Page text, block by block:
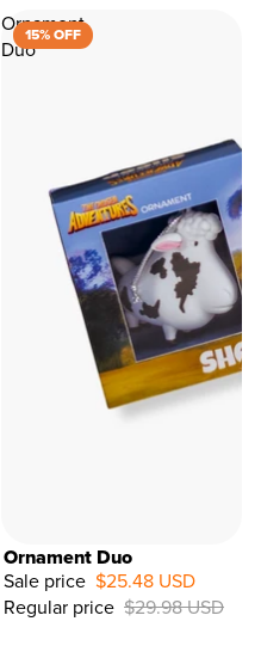
Ornament
Duo
15% OFF
Ornament Duo
Sale price $25.48 USD
Regular price $29.98 USD